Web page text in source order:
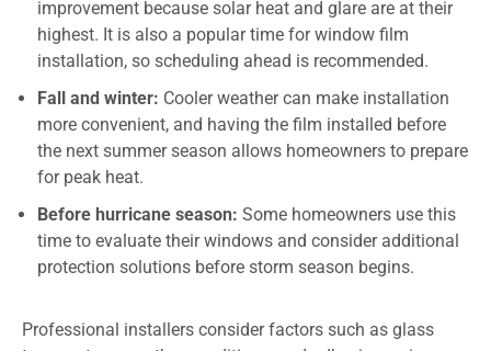
improvement because solar heat and glare are at their
highest. It is also a popular time for window film
installation, so scheduling ahead is recommended.
Fall and winter: Cooler weather can make installation
more convenient, and having the film installed before
the next summer season allows homeowners to prepare
for peak heat.
Before hurricane season: Some homeowners use this
time to evaluate their windows and consider additional
protection solutions before storm season begins.
Professional installers consider factors such as glass